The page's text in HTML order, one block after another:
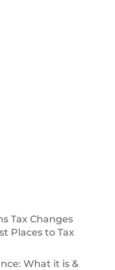
Tax Changes
Places to Tax
What it is &